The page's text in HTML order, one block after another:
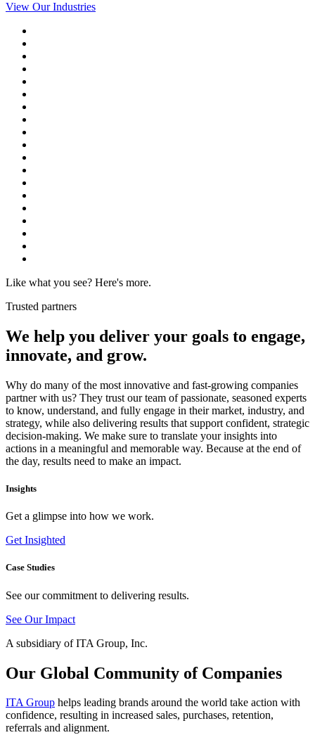
View Our Industries
Like what you see? Here's more.
Trusted partners
We help you deliver your goals to engage,
innovate, and grow.
Why do many of the most innovative and fast-growing companies
partner with us? They trust our team of passionate, seasoned experts
to know, understand, and fully engage in their market, industry, and
strategy, while also delivering results that support confident, strategic
decision-making. We make sure to translate your insights into
actions in a meaningful and memorable way. Because at the end of
the day, results need to make an impact.
Insights
Get a glimpse into how we work.
Get Insighted
Case Studies
See our commitment to delivering results.
See Our Impact
A subsidiary of ITA Group, Inc.
Our Global Community of Companies
ITA Group helps leading brands around the world take action with
confidence, resulting in increased sales, purchases, retention,
referrals and alignment.